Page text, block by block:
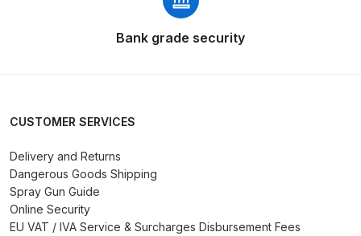
Breakdown
Bank grade security
CUSTOMER SERVICES
Delivery and Returns
Dangerous Goods Shipping
Spray Gun Guide
Online Security
EU VAT / IVA Service & Surcharges Disbursement Fees